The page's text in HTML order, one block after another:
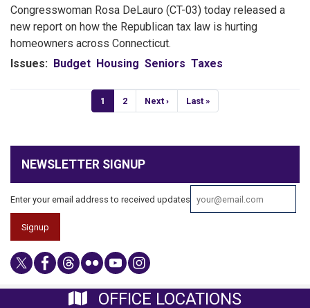
Congresswoman Rosa DeLauro (CT-03) today released a
new report on how the Republican tax law is hurting
homeowners across Connecticut.
Issues: Budget Housing Seniors Taxes
Current
page
1 Page
2
Next
page
Next ›
Last
page
Last »
NEWSLETTER SIGNUP
Enter your email address to received updates
OFFICE LOCATIONS